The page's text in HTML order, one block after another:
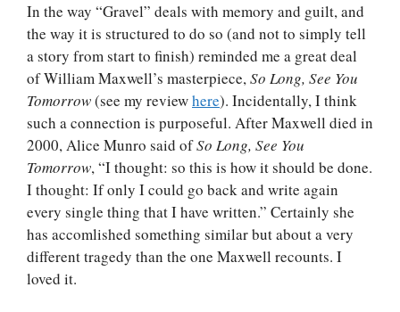
In the way “Gravel” deals with memory and guilt, and
the way it is structured to do so (and not to simply tell
a story from start to finish) reminded me a great deal
of William Maxwell’s masterpiece,So Long, See You
Tomorrow(see my reviewhere). Incidentally, I think
such a connection is purposeful. After Maxwell died in
2000, Alice Munro said ofSo Long, See You
Tomorrow, “I thought: so this is how it should be done.
I thought: If only I could go back and write again
every single thing that I have written.” Certainly she
has accomlished something similar but about a very
different tragedy than the one Maxwell recounts. I
loved it.